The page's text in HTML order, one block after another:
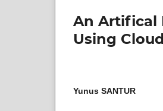
An Artifical
Using
Yunus SANTUR